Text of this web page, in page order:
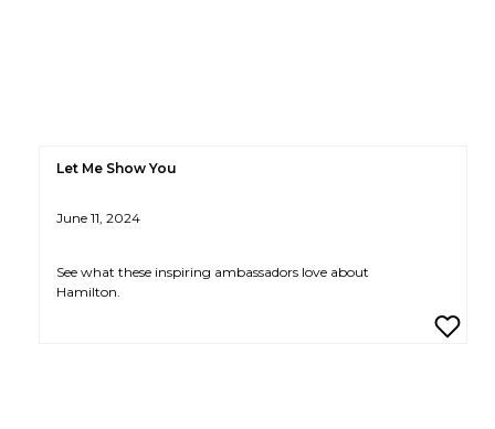
Let Me Show You
June 11, 2024
See what these inspiring ambassadors love about
Hamilton.